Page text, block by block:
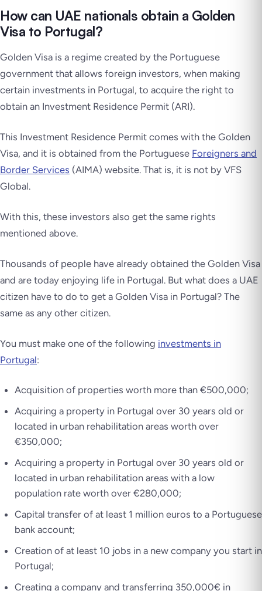
How can UAE nationals obtain a Golden
Visa to Portugal?
Golden Visa is a regime created by the Portuguese
government that allows foreign investors, when making
certain investments in Portugal, to acquire the right to
obtain an Investment Residence Permit (ARI).
This Investment Residence Permit comes with the Golden
Visa, and it is obtained from the Portuguese Foreigners and
Border Services (AIMA) website. That is, it is not by VFS
Global.
With this, these investors also get the same rights
mentioned above.
Thousands of people have already obtained the Golden Visa
and are today enjoying life in Portugal. But what does a UAE
citizen have to do to get a Golden Visa in Portugal? The
same as any other citizen.
You must make one of the following investments in
Portugal:
Acquisition of properties worth more than €500,000;
Acquiring a property in Portugal over 30 years old or
located in urban rehabilitation areas worth over
€350,000;
Acquiring a property in Portugal over 30 years old or
located in urban rehabilitation areas with a low
population rate worth over €280,000;
Capital transfer of at least 1 million euros to a Portuguese
bank account;
Creation of at least 10 jobs in a new company you start in
Portugal;
Creating a company and transferring 350,000€ in